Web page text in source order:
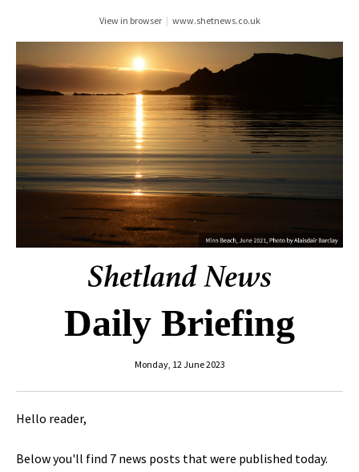
View in browser | www.shetnews.co.uk
Daily Briefing
Monday, 12 June 2023
Hello reader,
Below you'll find 7 news posts that were published today.